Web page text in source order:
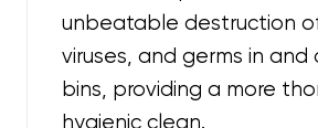
unbeatable destruction
viruses, and germs in and
bins, providing a more
hygienic clean.